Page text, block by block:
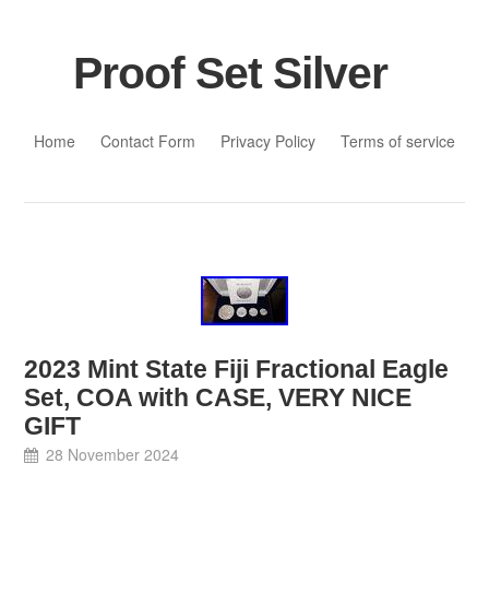
Proof Set Silver
Home
Contact Form Privacy Policy Terms of service
2023 Mint State Fiji Fractional Eagle
Set, COA with CASE, VERY NICE
GIFT
28 November 2024